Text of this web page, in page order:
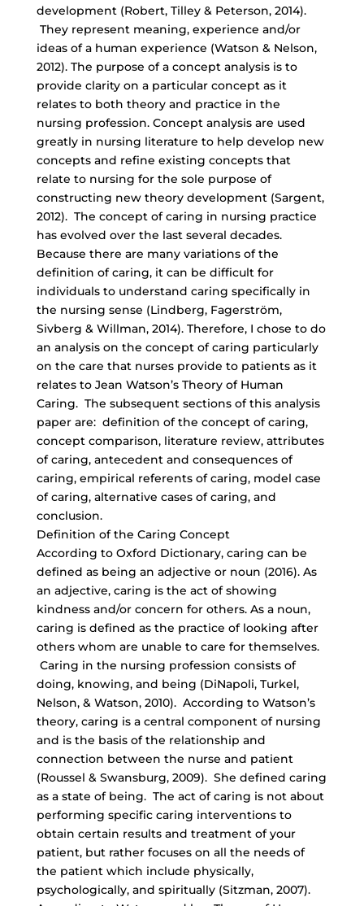
development (Robert, Tilley & Peterson, 2014).
They represent meaning, experience and/or
ideas of a human experience (Watson & Nelson,
2012). The purpose of a concept analysis is to
provide clarity on a particular concept as it
relates to both theory and practice in the
nursing profession. Concept analysis are used
greatly in nursing literature to help develop new
concepts and refine existing concepts that
relate to nursing for the sole purpose of
constructing new theory development (Sargent,
2012). The concept of caring in nursing practice
has evolved over the last several decades.
Because there are many variations of the
definition of caring, it can be difficult for
individuals to understand caring specifically in
the nursing sense (Lindberg, Fagerström,
Sivberg & Willman, 2014). Therefore, I chose to do
an analysis on the concept of caring particularly
on the care that nurses provide to patients as it
relates to Jean Watson’s Theory of Human
Caring. The subsequent sections of this analysis
paper are: definition of the concept of caring,
concept comparison, literature review, attributes
of caring, antecedent and consequences of
caring, empirical referents of caring, model case
of caring, alternative cases of caring, and
conclusion.
Definition of the Caring Concept
According to Oxford Dictionary, caring can be
defined as being an adjective or noun (2016). As
an adjective, caring is the act of showing
kindness and/or concern for others. As a noun,
caring is defined as the practice of looking after
others whom are unable to care for themselves.
Caring in the nursing profession consists of
doing, knowing, and being (DiNapoli, Turkel,
Nelson, & Watson, 2010). According to Watson’s
theory, caring is a central component of nursing
and is the basis of the relationship and
connection between the nurse and patient
(Roussel & Swansburg, 2009). She defined caring
as a state of being. The act of caring is not about
performing specific caring interventions to
obtain certain results and treatment of your
patient, but rather focuses on all the needs of
the patient which include physically,
psychologically, and spiritually (Sitzman, 2007).